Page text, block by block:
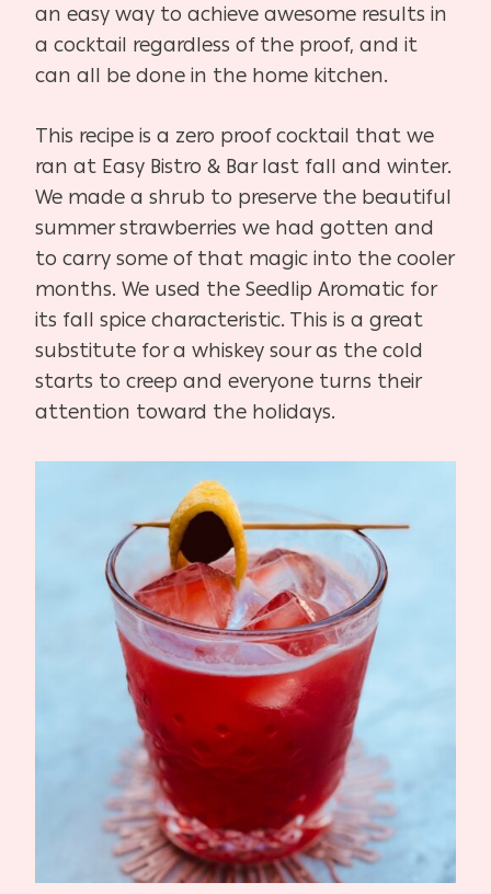
an easy way to achieve awesome results in
a cocktail regardless of the proof, and it
can all be done in the home kitchen.
This recipe is a zero proof cocktail that we
ran at Easy Bistro & Bar last fall and winter.
We made a shrub to preserve the beautiful
summer strawberries we had gotten and
to carry some of that magic into the cooler
months. We used the Seedlip Aromatic for
its fall spice characteristic. This is a great
substitute for a whiskey sour as the cold
starts to creep and everyone turns their
attention toward the holidays.